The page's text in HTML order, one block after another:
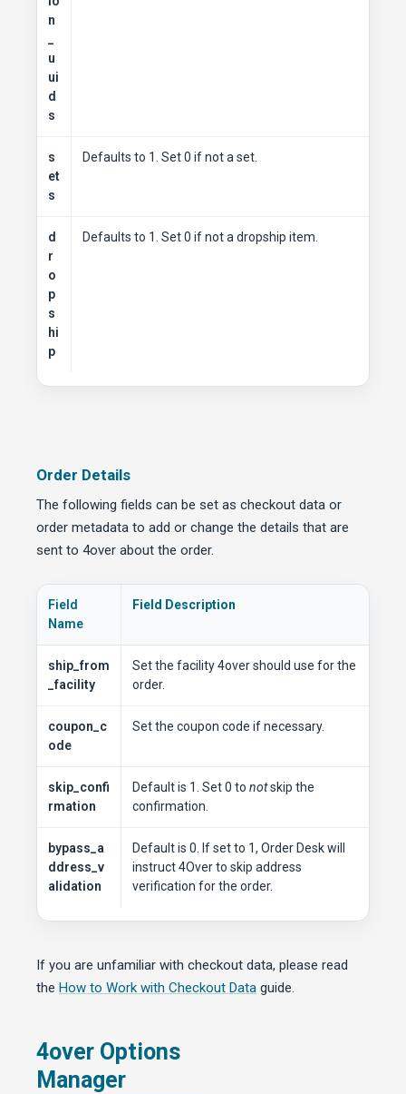
n
u
ui
d
s
s
et
s
Defaults to 1. Set 0 if not a set.
d
r
o
p
s
hi
p
Defaults to 1. Set 0 if not a dropship item.
Order Details
The following fields can be set as checkout data or
order metadata to add or change the details that are
sent to 4over about the order.
Field
Name
Field Description
ship_from
_facility
Set the facility 4over should use for the
order.
coupon_c
ode
Set the coupon code if necessary.
skip_confi
rmation
Default is 1. Set 0 to notskip the
confirmation.
bypass_a
ddress_v
alidation
Default is 0. If set to 1, Order Desk will
instruct 4Over to skip address
verification for the order.
If you are unfamiliar with checkout data, please read
the How to Work with Checkout Data guide.
4over Options
Manager